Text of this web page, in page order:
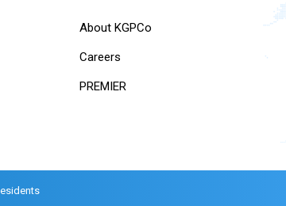
About KGPCo
Careers
PREMIER